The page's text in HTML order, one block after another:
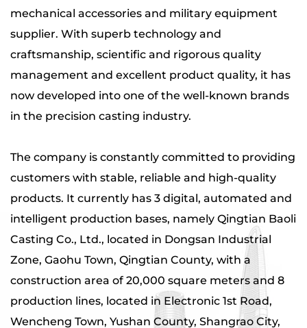
mechanical accessories and military equipment
supplier. With superb technology and
craftsmanship, scientific and rigorous quality
management and excellent product quality, it has
now developed into one of the well-known brands
in the precision casting industry.
The company is constantly committed to providing
customers with stable, reliable and high-quality
products. It currently has 3 digital, automated and
intelligent production bases, namely Qingtian Baoli
Casting Co., Ltd., located in Dongsan Industrial
Zone, Gaohu Town, Qingtian County, with a
construction area of ​​20,000 square meters and 8
production lines, located in Electronic 1st Road,
Wencheng Town, Yushan County, Shangrao City,